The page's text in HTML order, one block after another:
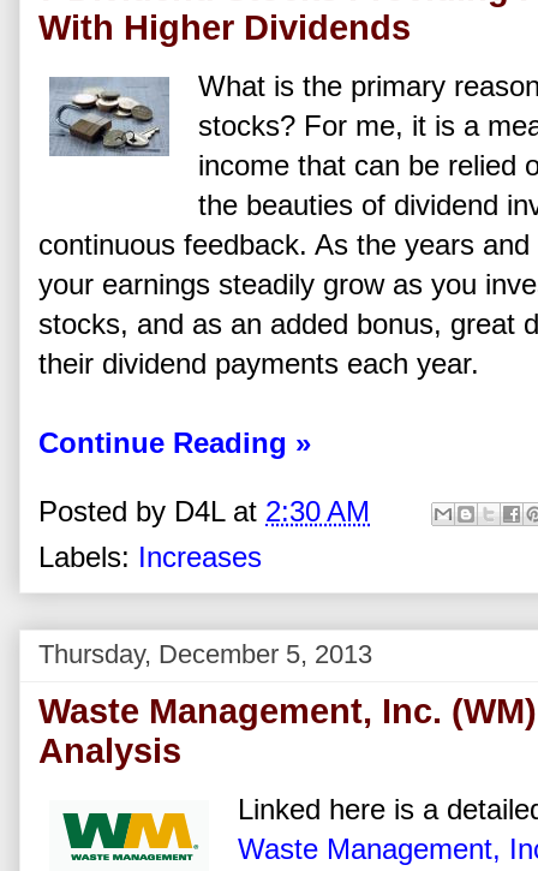
With Higher Dividends
What is the primary
stocks? For me, it is a
income that can be relied
the beauties of dividend
continuous feedback. As the years
your earnings steadily grow as you
stocks, and as an added bonus, great
their dividend payments each year.
Continue Reading »
Posted by D4L at 2:30 AM
Labels: Increases
Thursday, December 5, 2013
Waste Management, Inc.
Analysis
Linked here is a
Waste Management,